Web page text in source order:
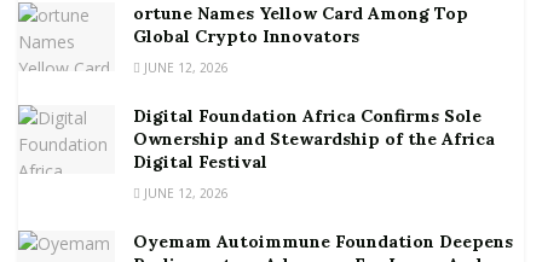
ortune Names Yellow Card Among Top
Global Crypto Innovators
JUNE 12, 2026
Digital Foundation Africa Confirms Sole
Ownership and Stewardship of the Africa
Digital Festival
JUNE 12, 2026
Oyemam Autoimmune Foundation Deepens